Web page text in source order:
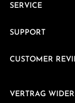
SERVICE
SUPPORT
CUSTOMER
VERTRAG